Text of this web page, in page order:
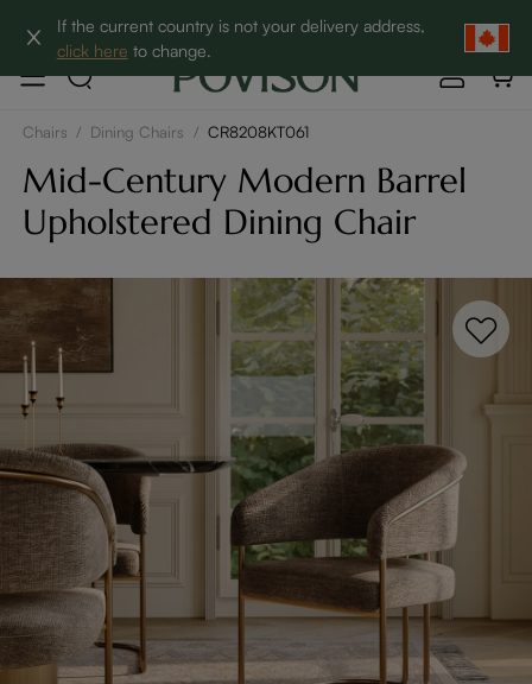
If the current country is not your delivery address,
click here to change.
Clearance: Up to 60% Off | SHOP NOW→
Chairs / Dining Chairs / CR8208KT061
Mid-Century Modern Barrel
Upholstered Dining Chair